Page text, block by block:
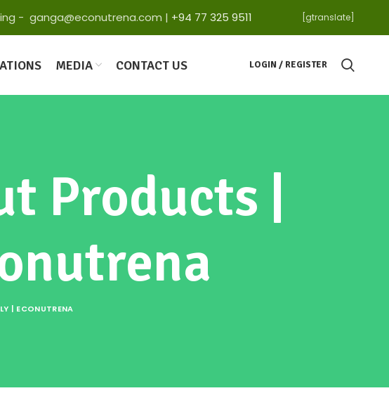
- ganga@econutrena.com | +94 77 325 9511 [gtranslate]
MEDIA CONTACT US LOGIN / REGISTER
Products |
| ECONUTRENA